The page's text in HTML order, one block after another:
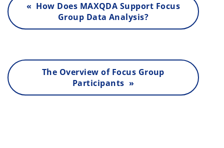
« How Does MAXQDA Support Focus
Group Data Analysis?
The Overview of Focus Group
Participants »